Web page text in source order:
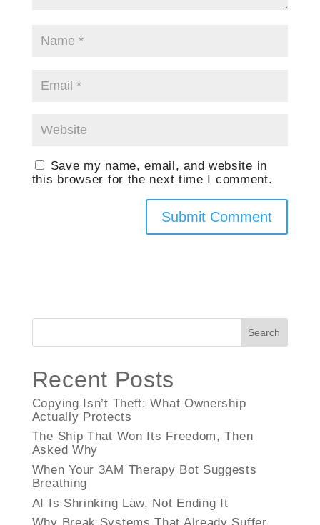
Save my name, email, and website in
this browser for the next time I comment.
Search
Recent Posts
Copying Isn’t Theft: What Ownership
Actually Protects
The Ship That Won Its Freedom, Then
Asked Why
When Your 3AM Therapy Bot Suggests
Breathing
AI Is Shrinking Law, Not Ending It